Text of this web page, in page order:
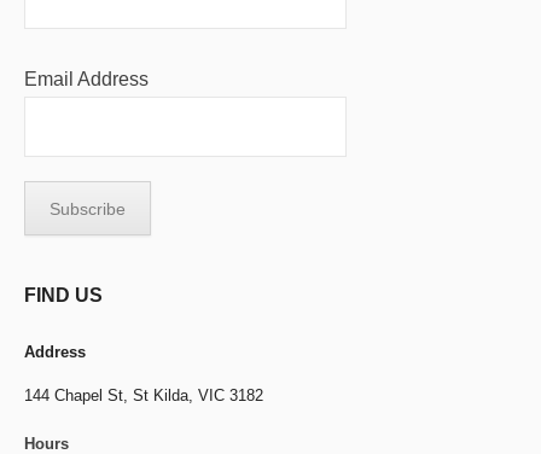
Email Address
FIND US
Address
144 Chapel St, St Kilda, VIC 3182
Hours